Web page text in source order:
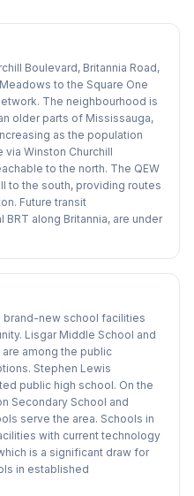
Boulevard, Britannia Road,
to the Square One
The neighbourhood is
older parts of Mississauga,
as the population
Winston Churchill
to the north. The QEW
to the south, providing routes
Future transit
along Britannia, are under
new school facilities
Lisgar Middle School and
among the public
Stephen Lewis
public high school. On the
Secondary School and
serve the area. Schools in
with current technology
is a significant draw for
in established